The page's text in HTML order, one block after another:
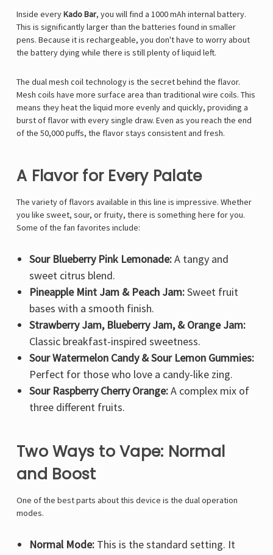
Inside everyKado Bar, you will find a 1000 mAh internal battery.
This is significantly larger than the batteries found in smaller
pens. Because it is rechargeable, you don't have to worry about
the battery dying while there is still plenty of liquid left.
The dual mesh coil technology is the secret behind the flavor.
Mesh coils have more surface area than traditional wire coils. This
means they heat the liquid more evenly and quickly, providing a
burst of flavor with every single draw. Even as you reach the end
of the 50,000 puffs, the flavor stays consistent and fresh.
A Flavor for Every Palate
The variety of flavors available in this line is impressive. Whether
you like sweet, sour, or fruity, there is something here for you.
Some of the fan favorites include:
Sour Blueberry Pink Lemonade:A tangy and
sweet citrus blend.
Pineapple Mint Jam & Peach Jam:Sweet fruit
bases with a smooth finish.
Strawberry Jam, Blueberry Jam, & Orange Jam:
Classic breakfast-inspired sweetness.
Sour Watermelon Candy & Sour Lemon Gummies:
Perfect for those who love a candy-like zing.
Sour Raspberry Cherry Orange:A complex mix of
three different fruits.
Two Ways to Vape: Normal
and Boost
One of the best parts about this device is the dual operation
modes.
Normal Mode:This is the standard setting. It